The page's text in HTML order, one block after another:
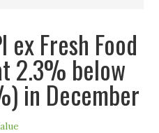
ex Fresh Food
2.3% below
in December